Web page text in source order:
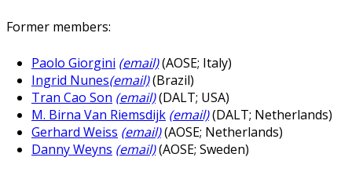
Former members:
Paolo Giorgini (email)(AOSE; Italy)
Ingrid Nunes(email)(Brazil)
Tran Cao Son (email)(DALT; USA)
M. Birna Van Riemsdijk (email)(DALT; Netherlands)
Gerhard Weiss (email)(AOSE; Netherlands)
Danny Weyns (email)(AOSE; Sweden)